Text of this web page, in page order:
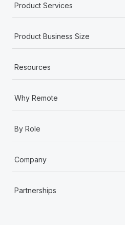
Product Services
Product Business Size
Resources
Why Remote
By Role
Company
Partnerships